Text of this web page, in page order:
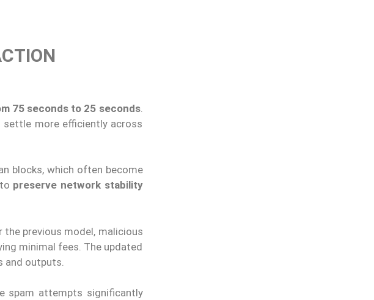
75 seconds to 25 seconds.
more efficiently across
blocks, which often become
preserve network stability
the previous model, malicious
minimal fees. The updated
and outputs.
spam attempts significantly